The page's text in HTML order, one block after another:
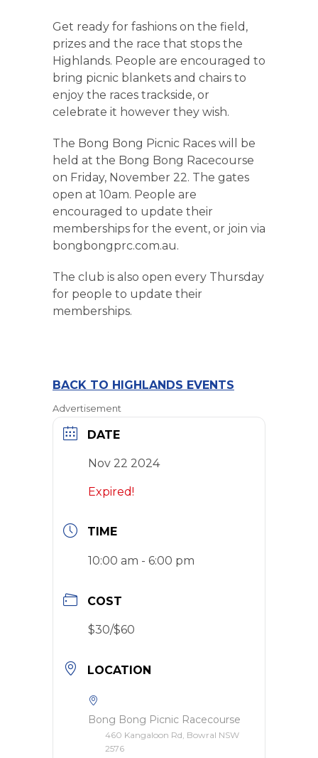
Get ready for fashions on the field,
prizes and the race that stops the
Highlands. People are encouraged to
bring picnic blankets and chairs to
enjoy the races trackside, or
celebrate it however they wish.
The Bong Bong Picnic Races will be
held at the Bong Bong Racecourse
on Friday, November 22. The gates
open at 10am. People are
encouraged to update their
memberships for the event, or join via
bongbongprc.com.au.
The club is also open every Thursday
for people to update their
memberships.
BACK TO HIGHLANDS EVENTS
Advertisement
DATE
Nov 22 2024
Expired!
TIME
10:00 am - 6:00 pm
COST
$30/$60
LOCATION
Bong Bong Picnic Racecourse
460 Kangaloon Rd, Bowral NSW
2576